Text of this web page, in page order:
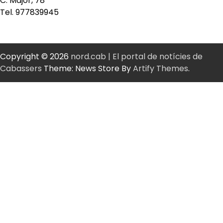
Tel. 977839945
Copyright © 2026 nord.cab | El portal de notícies de
Cabassers Theme: News Store ByArtify Themes.